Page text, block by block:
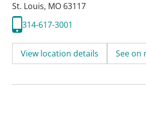
St. Louis, MO 63117
314-617-3001
View location details See on